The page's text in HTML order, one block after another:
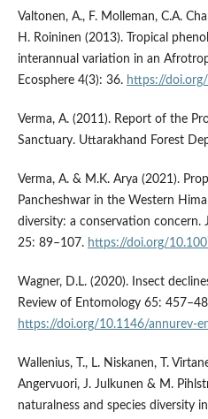
Valtonen, A., F. Molleman, C.A.
H. Roininen (2013). Tropical
interannual variation in an
Ecosphere 4(3): 36. https://
Verma, A. (2011). Report of the
Sanctuary. Uttarakhand Forest
Verma, A. & M.K. Arya (2021).
Pancheshwar in the Western
diversity: a conservation concern.
25: 89–107. https://doi.org/
Wagner, D.L. (2020). Insect
Review of Entomology 65:
https://doi.org/10.1146/annurev-
Wallenius, T., L. Niskanen, T.
Angervuori, J. Julkunen & M.
naturalness and species diversity